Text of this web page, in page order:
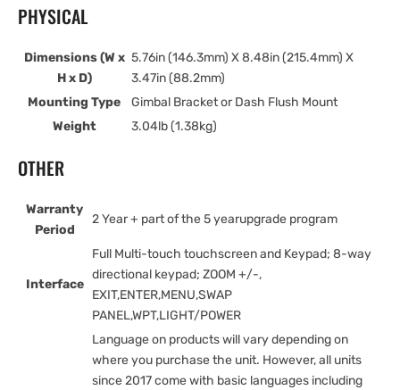
PHYSICAL
Dimensions (W x
H x D)
5.76in (146.3mm) X 8.48in (215.4mm) X
3.47in (88.2mm)
Mounting Type
Gimbal Bracket or Dash Flush Mount
Weight
3.04lb (1.38kg)
OTHER
Warranty
Period
2 Year + part of the 5 yearupgrade program
Interface
Full Multi-touch touchscreen and Keypad; 8-way
directional keypad; ZOOM +/-,
EXIT,ENTER,MENU,SWAP
PANEL,WPT,LIGHT/POWER
Language on products will vary depending on
where you purchase the unit. However, all units
since 2017 come with basic languages including